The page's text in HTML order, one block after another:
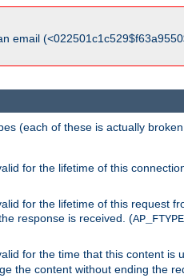
email
(each of these is actually
for the lifetime of this
for the lifetime of this request
response is received. (
for the time that this content
the content without ending the